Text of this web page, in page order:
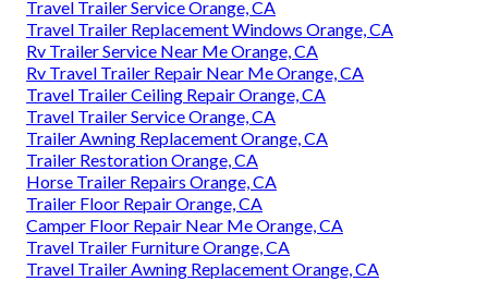
Travel Trailer Service Orange, CA
Travel Trailer Replacement Windows Orange, CA
Rv Trailer Service Near Me Orange, CA
Rv Travel Trailer Repair Near Me Orange, CA
Travel Trailer Ceiling Repair Orange, CA
Travel Trailer Service Orange, CA
Trailer Awning Replacement Orange, CA
Trailer Restoration Orange, CA
Horse Trailer Repairs Orange, CA
Trailer Floor Repair Orange, CA
Camper Floor Repair Near Me Orange, CA
Travel Trailer Furniture Orange, CA
Travel Trailer Awning Replacement Orange, CA